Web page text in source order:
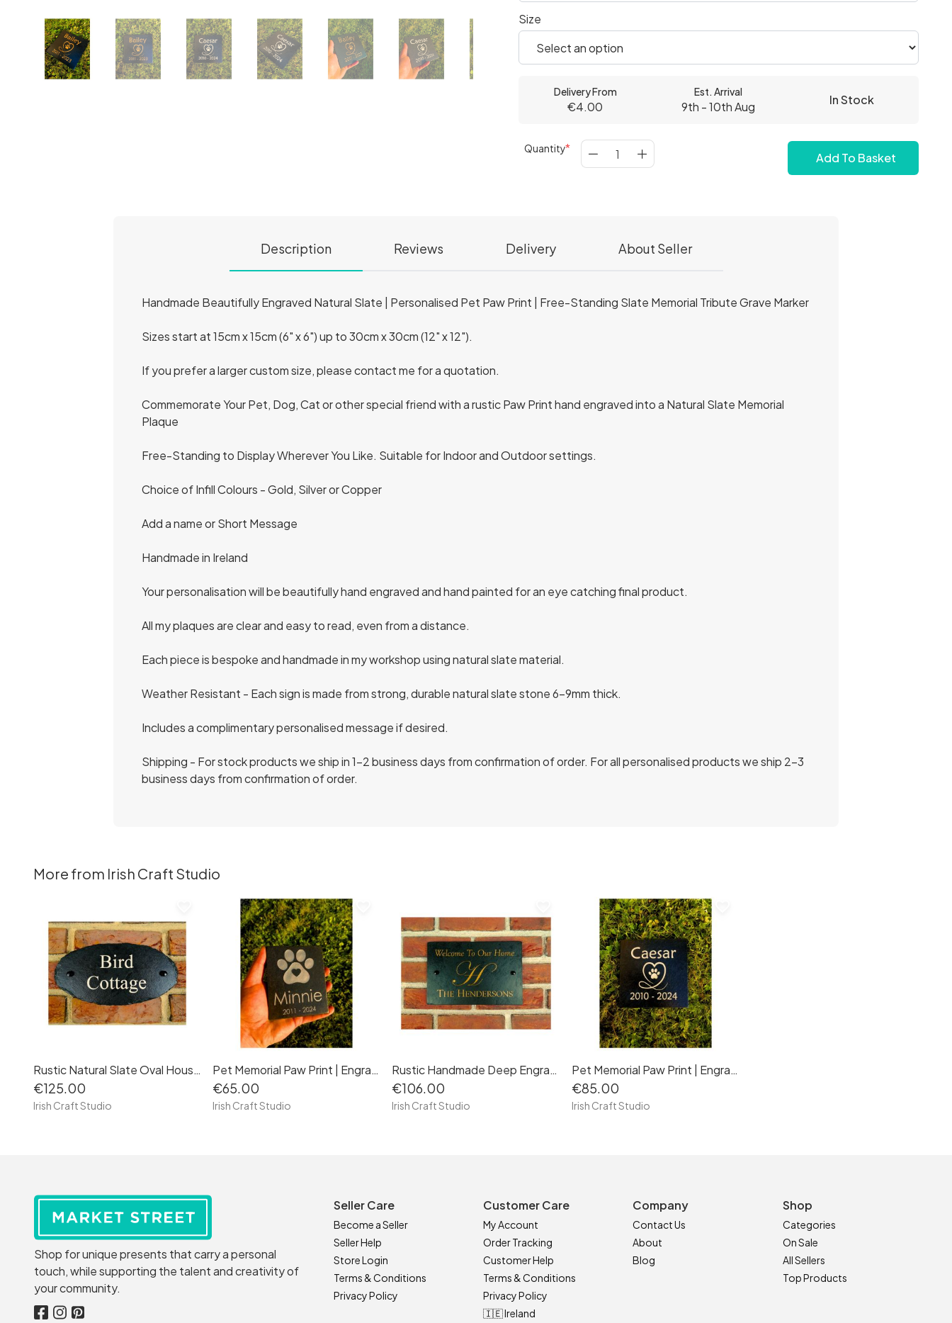
Size
Delivery From
€4.00
Est. Arrival
9th - 10th Aug In Stock
Quantity
Add To Basket
Description Reviews Delivery About Seller
Handmade Beautifully Engraved Natural Slate | Personalised Pet Paw Print | Free-Standing Slate Memorial Tribute Grave Marker
Sizes start at 15cm x 15cm (6" x 6") up to 30cm x 30cm (12" x 12").
If you prefer a larger custom size, please contact me for a quotation.
Commemorate Your Pet, Dog, Cat or other special friend with a rustic Paw Print hand engraved into a Natural Slate Memorial
Plaque
Free-Standing to Display Wherever You Like. Suitable for Indoor and Outdoor settings.
Choice of Infill Colours - Gold, Silver or Copper
Add a name or Short Message
Handmade in Ireland
Your personalisation will be beautifully hand engraved and hand painted for an eye catching final product.
All my plaques are clear and easy to read, even from a distance.
Each piece is bespoke and handmade in my workshop using natural slate material.
Weather Resistant - Each sign is made from strong, durable natural slate stone 6-9mm thick.
Includes a complimentary personalised message if desired.
Shipping - For stock products we ship in 1-2 business days from confirmation of order. For all personalised products we ship 2-3
business days from confirmation of order.
More from Irish Craft Studio
Rustic Natural Slate Oval House Sign Plaque Door Number Street Name Farmhouse Oval
€125.00
Irish Craft Studio
Pet Memorial Paw Print | Engraved Natural Slate Memorial Plaque | Gold Copper Silver | Memories Tributes Markers Stone Headstones | Personalised Custom
€65.00
Irish Craft Studio
Rustic Handmade Deep Engraved Natural Slate House Sign Plaque Door Number Street Name Farmhouse Welcome Message Mailbox Postcode Post Code Family Home
€106.00
Irish Craft Studio
Pet Memorial Paw Print | Engraved Natural Slate Memorial Plaque | Gold Copper Silver | Memories Tributes Markers Stone Headstones | Personalised Custom
€85.00
Irish Craft Studio
Shop for unique presents that carry a personal
touch, while supporting the talent and creativity of
your community.
Seller Care
Become a Seller
Seller Help
Store Login
Terms & Conditions
Privacy Policy
Customer Care
My Account
Order Tracking
Customer Help
Terms & Conditions
Privacy Policy
🇮🇪 Ireland
Company
Contact Us
About
Blog
Shop
Categories
On Sale
All Sellers
Top Products